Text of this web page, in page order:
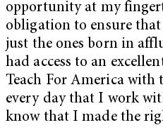
opportunity at my
obligation to ensure
just the ones born in
had access to an
Teach For America with
every day that I work
know that I made the